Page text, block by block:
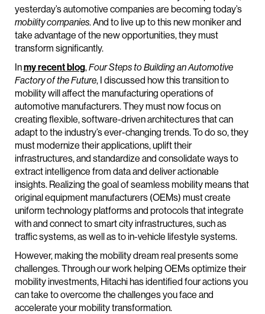
yesterday’s automotive companies are becoming today’s
mobility companies. And to live up to this new moniker and
take advantage of the new opportunities, they must
transform significantly.
Inmy recent blog,Four Steps to Building an Automotive
Factory of the Future, I discussed how this transition to
mobility will affect the manufacturing operations of
automotive manufacturers. They must now focus on
creating flexible, software-driven architectures that can
adapt to the industry’s ever-changing trends. To do so, they
must modernize their applications, uplift their
infrastructures, and standardize and consolidate ways to
extract intelligence from data and deliver actionable
insights. Realizing the goal of seamless mobility means that
original equipment manufacturers (OEMs) must create
uniform technology platforms and protocols that integrate
with and connect to smart city infrastructures, such as
traffic systems, as well as to in-vehicle lifestyle systems.
However, making the mobility dream real presents some
challenges. Through our work helping OEMs optimize their
mobility investments, Hitachi has identified four actions you
can take to overcome the challenges you face and
accelerate your mobility transformation.